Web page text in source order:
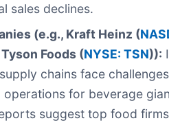
sales declines.
(e.g., Kraft Heinz (
Foods (NYSE: TSN)):
chains face
for beverage
suggest top food